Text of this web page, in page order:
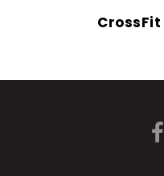
CrossFit